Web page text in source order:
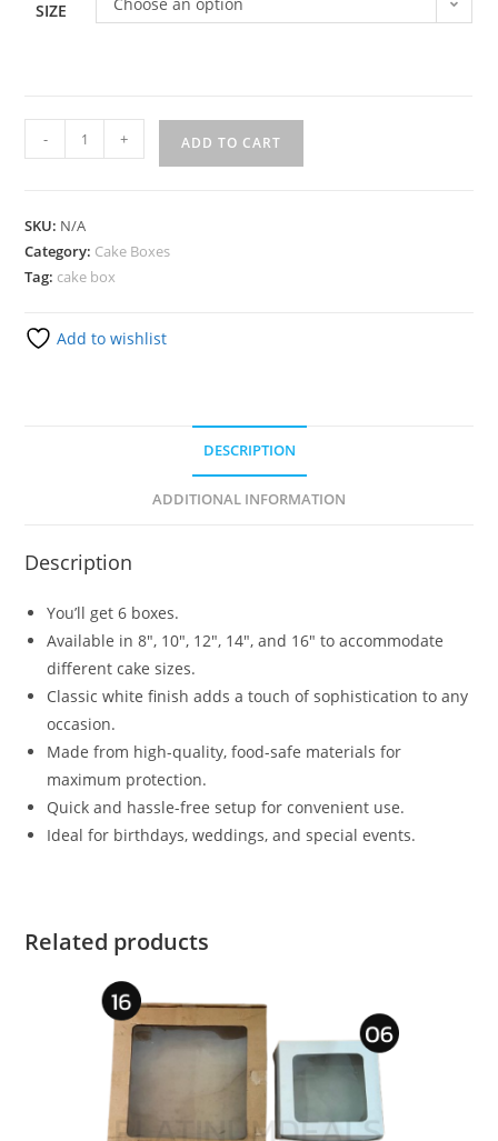
SIZE
- + ADD TO CART
SKU: N/A
Category: Cake Boxes
Tag: cake box
Add to wishlist
DESCRIPTION
ADDITIONAL INFORMATION
Description
You’ll get 6 boxes.
Available in 8″, 10″, 12″, 14″, and 16″ to accommodate
different cake sizes.
Classic white finish adds a touch of sophistication to any
occasion.
Made from high-quality, food-safe materials for
maximum protection.
Quick and hassle-free setup for convenient use.
Ideal for birthdays, weddings, and special events.
Related products